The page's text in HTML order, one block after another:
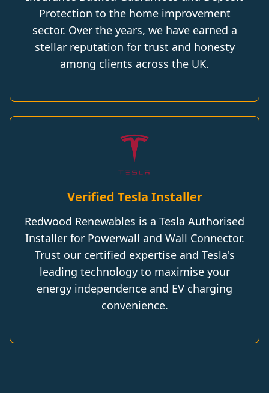
Protection to the home improvement
sector. Over the years, we have earned a
stellar reputation for trust and honesty
among clients across the UK.
Verified Tesla Installer
Redwood Renewables is a Tesla Authorised
Installer for Powerwall and Wall Connector.
Trust our certified expertise and Tesla's
leading technology to maximise your
energy independence and EV charging
convenience.